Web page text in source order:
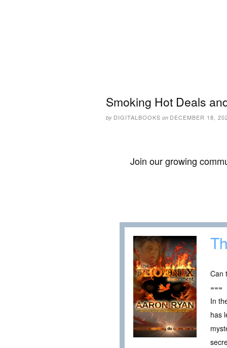
Smoking Hot Deals
by DIGITALBOOKS on DECEMBER 18,
Join our growing
Can
===
In
has